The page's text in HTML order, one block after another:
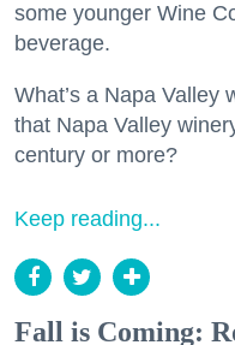
some younger Wine
beverage.
What’s a Napa
that Napa Valley
century or more?
Keep reading...
Fall is Coming: